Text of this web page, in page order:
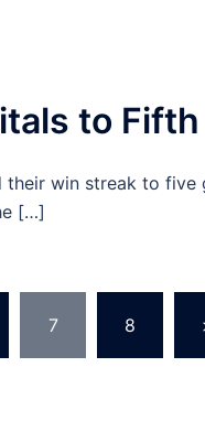
to
their win streak to
[…]
7 8